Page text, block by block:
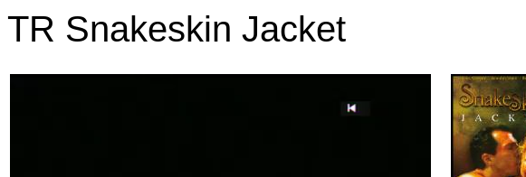
TR Snakeskin Jacket